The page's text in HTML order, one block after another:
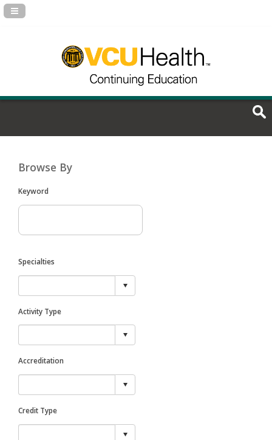
Navigation Panel Toggle
Browse By
Keyword
Specialties
Activity Type
Accreditation
Credit Type